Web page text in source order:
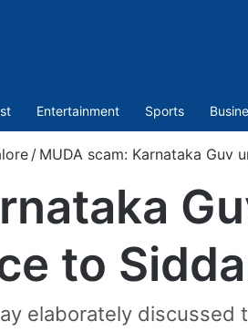
Entertainment Sports
/ MUDA scam: Karnataka Guv
to
elaborately